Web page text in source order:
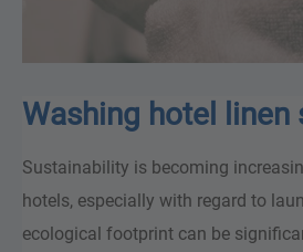
Washing hotel linen
Sustainability is becoming
hotels, especially with regard to
ecological footprint can be